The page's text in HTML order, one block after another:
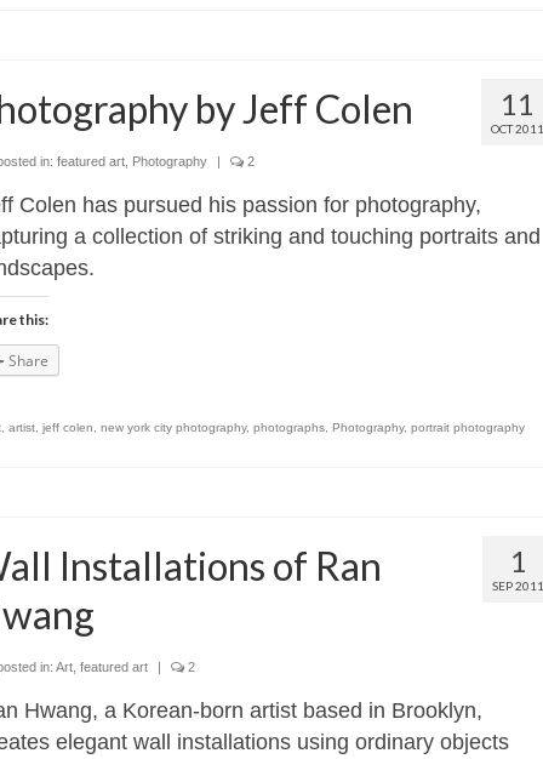
11
OCT 2011
by Jeff Colen
in: featured art, Photography | 2
Colen has pursued his passion for photography,
a collection of striking and touching portraits and
this:
Share
, artist, jeff colen, new york city photography, photographs, Photography, portrait photography
1
SEP 2011
Installations of Ran
in: Art, featured art | 2
Hwang, a Korean-born artist based in Brooklyn,
elegant wall installations using ordinary objects